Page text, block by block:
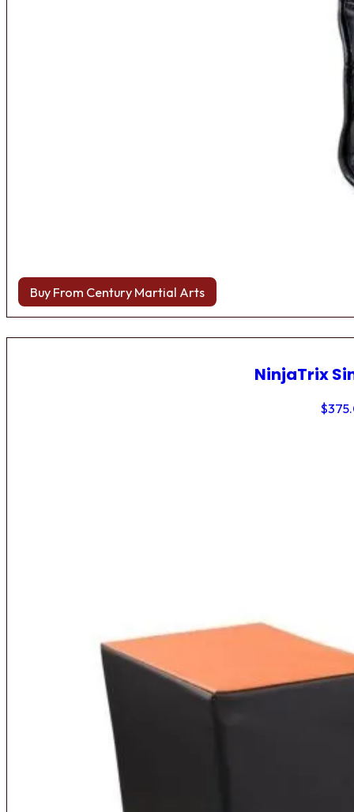
Buy From Century Martial Arts
NinjaTrix
$